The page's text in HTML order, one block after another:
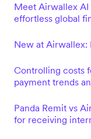
Meet Airwallex
effortless global
New at Airwallex:
Controlling costs
payment trends
Panda Remit vs
for receiving